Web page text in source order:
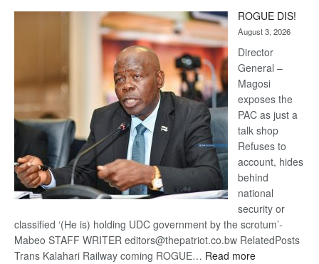
Kalahari
Railway
coming
ROGUE DIS!
August 3, 2026
Director
General –
Magosi
exposes the
PAC as just a
talk shop
Refuses to
account, hides
behind
national
security or
classified ‘(He is) holding UDC government by the scrotum’-
Mabeo STAFF WRITER editors@thepatriot.co.bw RelatedPosts
Trans Kalahari Railway coming ROGUE… Read more: